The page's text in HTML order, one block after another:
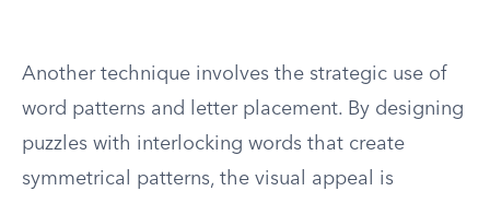
Another technique involves the strategic use of
word patterns and letter placement. By designing
puzzles with interlocking words that create
symmetrical patterns, the visual appeal is